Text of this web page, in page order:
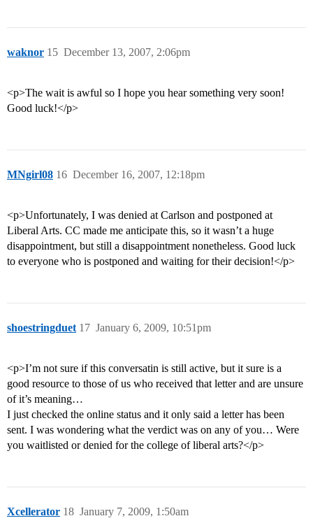
waknor December 13, 2007, 2:06pm
15
<p>The wait is awful so I hope you hear something very soon!
Good luck!</p>
MNgirl08 December 16, 2007, 12:18pm
16
<p>Unfortunately, I was denied at Carlson and postponed at
Liberal Arts. CC made me anticipate this, so it wasn’t a huge
disappointment, but still a disappointment nonetheless. Good luck
to everyone who is postponed and waiting for their decision!</p>
shoestringduet January 6, 2009, 10:51pm
17
<p>I’m not sure if this conversatin is still active, but it sure is a
good resource to those of us who received that letter and are unsure
of it’s meaning…
I just checked the online status and it only said a letter has been
sent. I was wondering what the verdict was on any of you… Were
you waitlisted or denied for the college of liberal arts?</p>
Xcellerator January 7, 2009, 1:50am
18